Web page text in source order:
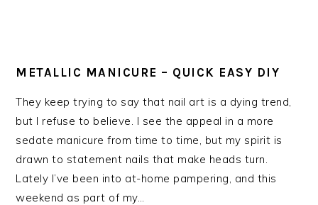
METALLIC MANICURE – QUICK EASY DIY
They keep trying to say that nail art is a dying trend,
but I refuse to believe. I see the appeal in a more
sedate manicure from time to time, but my spirit is
drawn to statement nails that make heads turn.
Lately I’ve been into at-home pampering, and this
weekend as part of my…